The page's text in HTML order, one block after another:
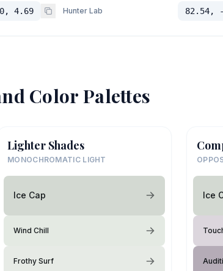
4.69 Hunter Lab 82.54,
Color Palettes
Lighter Shades
MONOCHROMATIC LIGHT
Ice Cap
Wind Chill
Frothy Surf
Ice